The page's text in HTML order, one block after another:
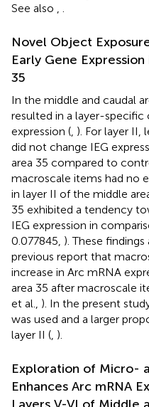
See also
Novel Object
Early Gene
35
In the middle and caudal
resulted in a layer-specific
expression ( ). For layer II,
did not change IEG
area 35 compared to
macroscale items had no
in layer II of the middle
35 exhibited a tendency
IEG expression in
0.077845, ). These
previous report that
increase in Arc mRNA
area 35 after macroscale
et al., ). In the present
was used and a larger
layer II ( ).
Exploration of Micro-
Enhances Arc mRNA